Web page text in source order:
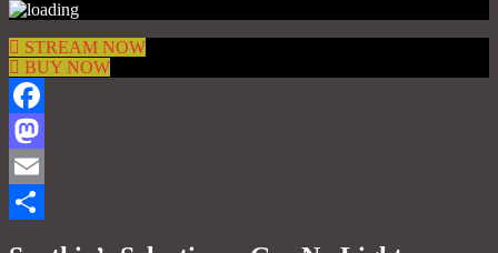
STREAM NOW
BUY NOW
Facebook
Mastodon
Email